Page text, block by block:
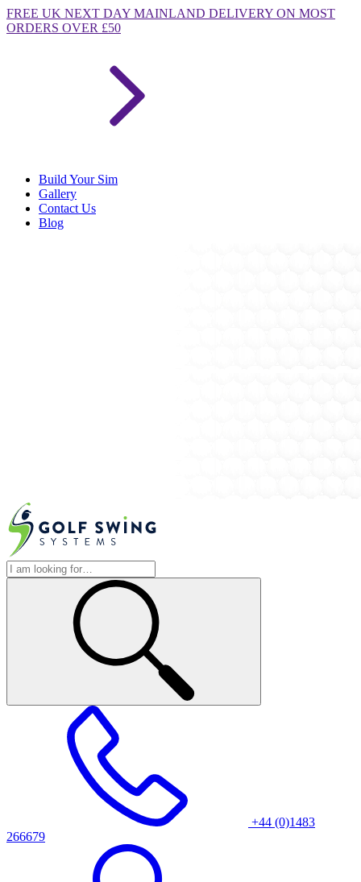
FREE UK NEXT DAY MAINLAND DELIVERY ON MOST
ORDERS OVER £50
Build Your Sim
Gallery
Contact Us
Blog
+44 (0)1483
266679